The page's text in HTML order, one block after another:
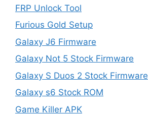
FRP Unlock Tool
Furious Gold Setup
Galaxy J6 Firmware
Galaxy Not 5 Stock Firmware
Galaxy S Duos 2 Stock Firmware
Galaxy s6 Stock ROM
Game Killer APK